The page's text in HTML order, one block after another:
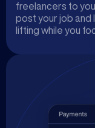
freelancers to
post your job and
lifting while you